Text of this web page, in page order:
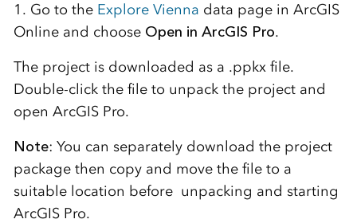
1. Go to the Explore Vienna data page in ArcGIS
Online and choose Open in ArcGIS Pro.
The project is downloaded as a .ppkx file.
Double-click the file to unpack the project and
open ArcGIS Pro.
Note: You can separately download the project
package then copy and move the file to a
suitable location before unpacking and starting
ArcGIS Pro.